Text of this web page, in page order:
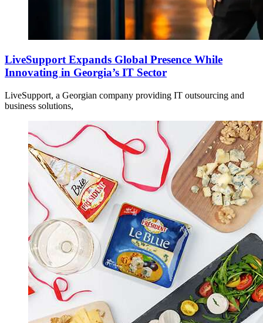
LiveSupport Expands Global Presence While
Innovating in Georgia’s IT Sector
LiveSupport, a Georgian company providing IT outsourcing and
business solutions,